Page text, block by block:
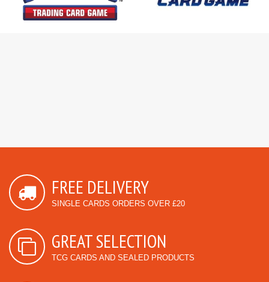
FREE DELIVERY
SINGLE CARDS ORDERS OVER £20
GREAT SELECTION
TCG CARDS AND SEALED PRODUCTS